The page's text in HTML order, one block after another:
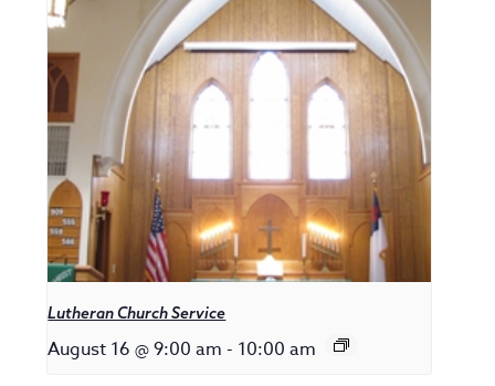
Lutheran Church Service
August 16 @ 9:00 am - 10:00 am